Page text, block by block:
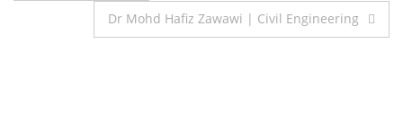
navigationDr Mohd Hafiz Zawawi | Civil Engineering